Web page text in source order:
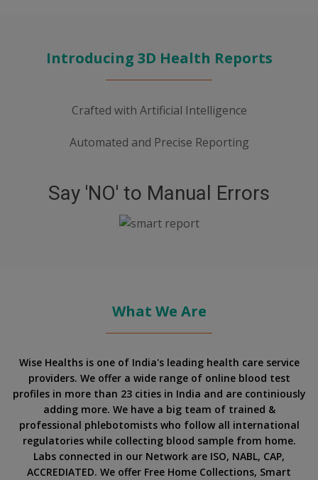
Introducing 3D Health Reports
Crafted with Artificial Intelligence
Automated and Precise Reporting
Say 'NO' to Manual Errors
What We Are
Wise Healths is one of India's leading health care service
providers. We offer a wide range of online blood test
profiles in more than 23 cities in India and are continiously
adding more. We have a big team of trained &
professional phlebotomists who follow all international
regulatories while collecting blood sample from home.
Labs connected in our Network are ISO, NABL, CAP,
ACCREDIATED. We offer Free Home Collections, Smart